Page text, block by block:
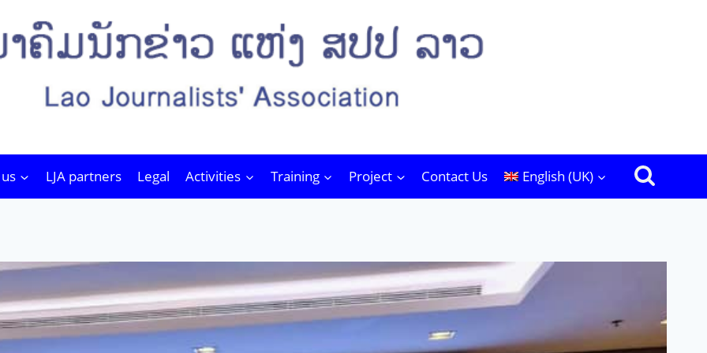
LJA partners Legal Activities Training Project Contact Us English (UK)